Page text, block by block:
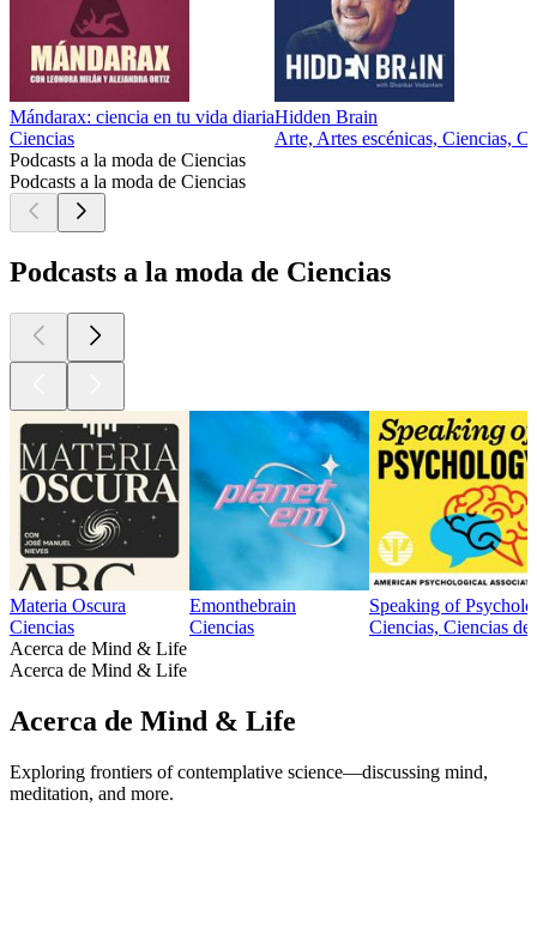
Mándarax: ciencia en tu vida diaria
Ciencias
Hidden Brain
Arte, Artes escénicas, Ciencias,
Podcasts a la moda de Ciencias
Podcasts a la moda de Ciencias
Podcasts a la moda de Ciencias
Materia Oscura
Ciencias
Emonthebrain
Ciencias
Speaking of
Ciencias, Ciencias
Acerca de Mind & Life
Acerca de Mind & Life
Acerca de Mind & Life
Exploring frontiers of contemplative science—discussing mind,
meditation, and more.